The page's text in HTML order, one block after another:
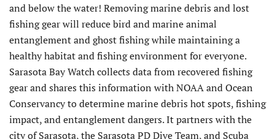
and below the water! Removing marine debris and lost
fishing gear will reduce bird and marine animal
entanglement and ghost fishing while maintaining a
healthy habitat and fishing environment for everyone.
Sarasota Bay Watch collects data from recovered fishing
gear and shares this information with NOAA and Ocean
Conservancy to determine marine debris hot spots, fishing
impact, and entanglement dangers. It partners with the
city of Sarasota, the Sarasota PD Dive Team, and Scuba